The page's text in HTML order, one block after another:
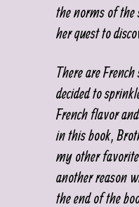
the norms of the
her quest to
There are
decided to
French flavor
in this book,
my other
another reason
the end of the